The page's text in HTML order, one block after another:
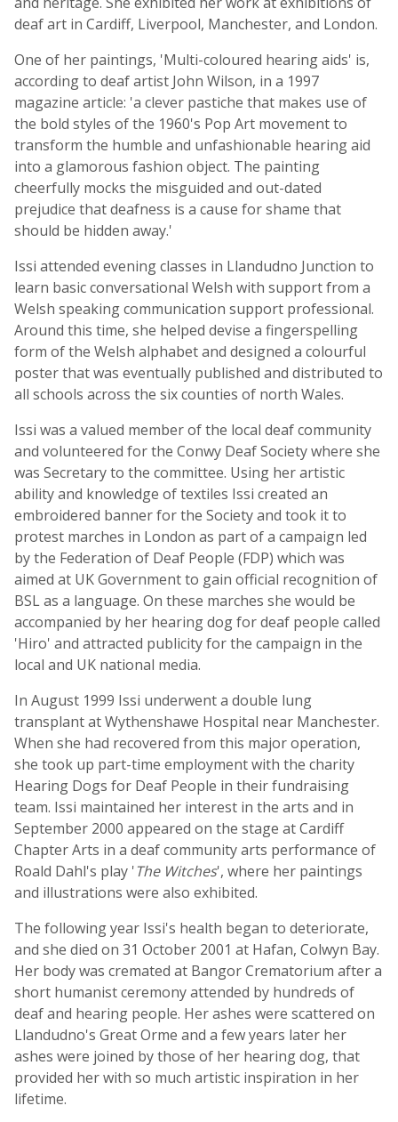
deaf art in Cardiff, Liverpool, Manchester, and London.
One of her paintings, 'Multi-coloured hearing aids' is,
according to deaf artist John Wilson, in a 1997
magazine article: 'a clever pastiche that makes use of
the bold styles of the 1960's Pop Art movement to
transform the humble and unfashionable hearing aid
into a glamorous fashion object. The painting
cheerfully mocks the misguided and out-dated
prejudice that deafness is a cause for shame that
should be hidden away.'
Issi attended evening classes in Llandudno Junction to
learn basic conversational Welsh with support from a
Welsh speaking communication support professional.
Around this time, she helped devise a fingerspelling
form of the Welsh alphabet and designed a colourful
poster that was eventually published and distributed to
all schools across the six counties of north Wales.
Issi was a valued member of the local deaf community
and volunteered for the Conwy Deaf Society where she
was Secretary to the committee. Using her artistic
ability and knowledge of textiles Issi created an
embroidered banner for the Society and took it to
protest marches in London as part of a campaign led
by the Federation of Deaf People (FDP) which was
aimed at UK Government to gain official recognition of
BSL as a language. On these marches she would be
accompanied by her hearing dog for deaf people called
'Hiro' and attracted publicity for the campaign in the
local and UK national media.
In August 1999 Issi underwent a double lung
transplant at Wythenshawe Hospital near Manchester.
When she had recovered from this major operation,
she took up part-time employment with the charity
Hearing Dogs for Deaf People in their fundraising
team. Issi maintained her interest in the arts and in
September 2000 appeared on the stage at Cardiff
Chapter Arts in a deaf community arts performance of
Roald Dahl's play 'The Witches', where her paintings
and illustrations were also exhibited.
The following year Issi's health began to deteriorate,
and she died on 31 October 2001 at Hafan, Colwyn Bay.
Her body was cremated at Bangor Crematorium after a
short humanist ceremony attended by hundreds of
deaf and hearing people. Her ashes were scattered on
Llandudno's Great Orme and a few years later her
ashes were joined by those of her hearing dog, that
provided her with so much artistic inspiration in her
lifetime.